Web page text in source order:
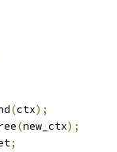
(ctx);
(new_ctx);
;